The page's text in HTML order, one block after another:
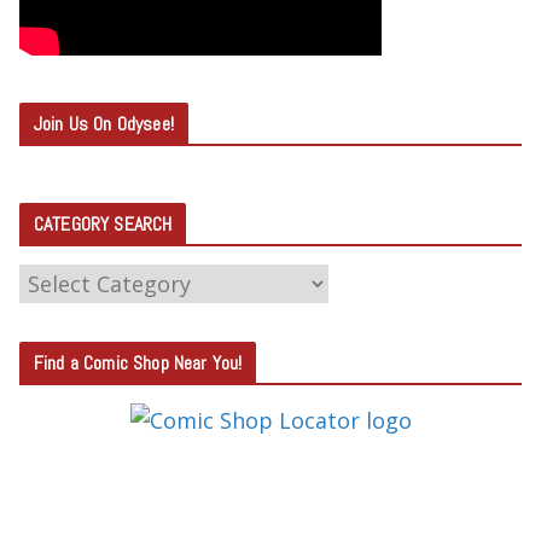
Join Us On Odysee!
CATEGORY SEARCH
C
T
E
Find a Comic Shop Near You!